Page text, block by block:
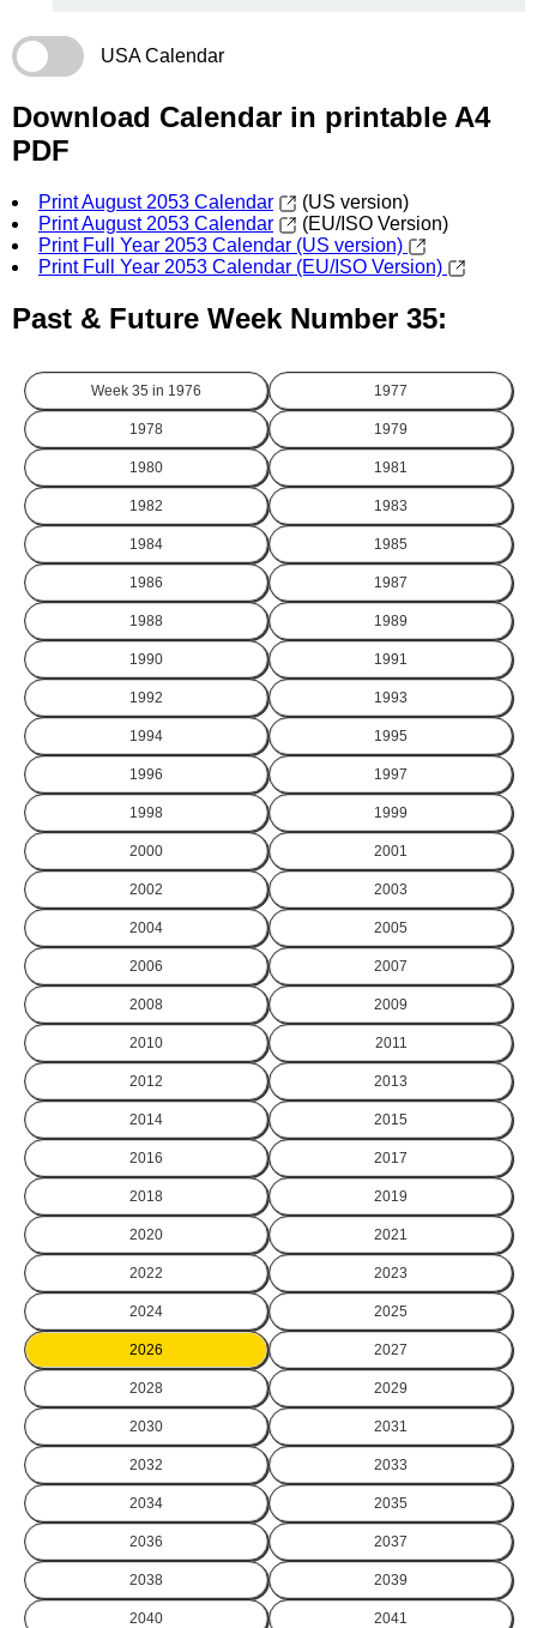
USA Calendar
Download Calendar in printable A4
PDF
Print August 2053 Calendar
(US version)
Print August 2053 Calendar
(EU/ISO Version)
Print Full Year 2053 Calendar (US version)
Print Full Year 2053 Calendar (EU/ISO Version)
Past & Future Week Number 35:
Week 35 in 1976 1977
1978 1979
1980 1981
1982 1983
1984 1985
1986 1987
1988 1989
1990 1991
1992 1993
1994 1995
1996 1997
1998 1999
2000 2001
2002 2003
2004 2005
2006 2007
2008 2009
2010 2011
2012 2013
2014 2015
2016 2017
2018 2019
2020 2021
2022 2023
2024 2025
2026 2027
2028 2029
2030 2031
2032 2033
2034 2035
2036 2037
2038 2039
2040 2041